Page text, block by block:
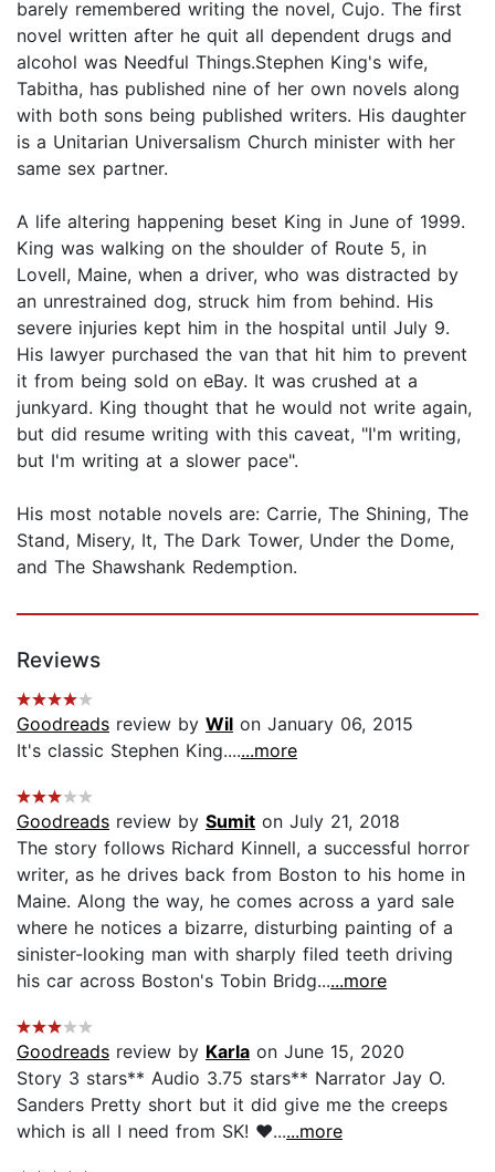
barely remembered writing the novel, Cujo. The first
novel written after he quit all dependent drugs and
alcohol was Needful Things.Stephen King's wife,
Tabitha, has published nine of her own novels along
with both sons being published writers. His daughter
is a Unitarian Universalism Church minister with her
same sex partner.
A life altering happening beset King in June of 1999.
King was walking on the shoulder of Route 5, in
Lovell, Maine, when a driver, who was distracted by
an unrestrained dog, struck him from behind. His
severe injuries kept him in the hospital until July 9.
His lawyer purchased the van that hit him to prevent
it from being sold on eBay. It was crushed at a
junkyard. King thought that he would not write again,
but did resume writing with this caveat, "I'm writing,
but I'm writing at a slower pace".
His most notable novels are: Carrie, The Shining, The
Stand, Misery, It, The Dark Tower, Under the Dome,
and The Shawshank Redemption.
Reviews
Goodreads review by Wil on January 06, 2015
It's classic Stephen King.......more
Goodreads review by Sumit on July 21, 2018
The story follows Richard Kinnell, a successful horror
writer, as he drives back from Boston to his home in
Maine. Along the way, he comes across a yard sale
where he notices a bizarre, disturbing painting of a
sinister-looking man with sharply filed teeth driving
his car across Boston's Tobin Bridg......more
Goodreads review by Karla on June 15, 2020
Story 3 stars** Audio 3.75 stars** Narrator Jay O.
Sanders Pretty short but it did give me the creeps
which is all I need from SK! ❤️......more